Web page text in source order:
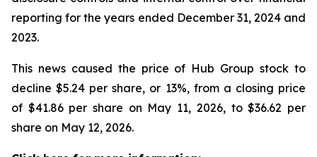
reporting for the years ended December 31, 2024 and
2023.
This news caused the price of Hub Group stock to
decline $5.24 per share, or 13%, from a closing price
of $41.86 per share on May 11, 2026, to $36.62 per
share on May 12, 2026.